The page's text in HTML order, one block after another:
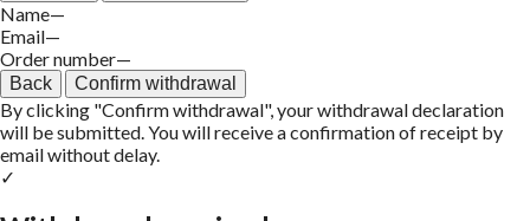
Name—
Email—
Order number—
Back Confirm withdrawal
By clicking "Confirm withdrawal", your withdrawal declaration
will be submitted. You will receive a confirmation of receipt by
email without delay.
✓